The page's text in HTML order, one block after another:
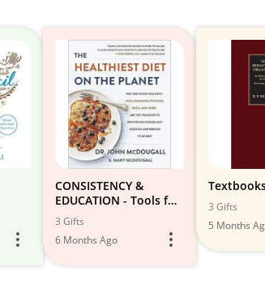
CONSISTENCY &
EDUCATION - Tools for
Lifelong Learning &
Growth
3 Gifts
6 Months Ago
3 Gifts
5 Months